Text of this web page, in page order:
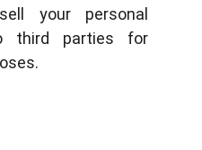
your personal
third parties for